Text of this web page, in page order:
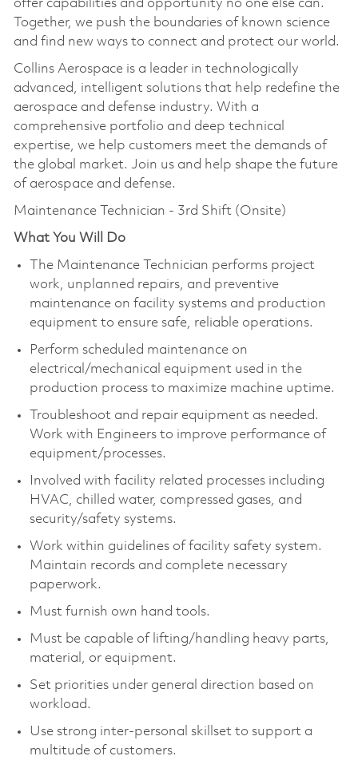
offer capabilities and opportunity no one else can.
Together, we push the boundaries of known science
and find new ways to connect and protect our world.
Collins Aerospace is a leader in technologically
advanced, intelligent solutions that help redefine the
aerospace and defense industry. With a
comprehensive portfolio and deep technical
expertise, we help customers meet the demands of
the global market. Join us and help shape the future
of aerospace and defense.
Maintenance Technician - 3rd Shift (Onsite)
What You Will Do
The Maintenance Technician performs project
work, unplanned repairs, and preventive
maintenance on facility systems and production
equipment to ensure safe, reliable operations.
Perform scheduled maintenance on
electrical/mechanical equipment used in the
production process to maximize machine uptime.
Troubleshoot and repair equipment as needed.
Work with Engineers to improve performance of
equipment/processes.
Involved with facility related processes including
HVAC, chilled water, compressed gases, and
security/safety systems.
Work within guidelines of facility safety system.
Maintain records and complete necessary
paperwork.
Must furnish own hand tools.
Must be capable of lifting/handling heavy parts,
material, or equipment.
Set priorities under general direction based on
workload.
Use strong inter-personal skillset to support a
multitude of customers.